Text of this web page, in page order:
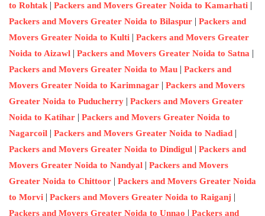
to Rohtak | Packers and Movers Greater Noida to Kamarhati |
Packers and Movers Greater Noida to Bilaspur | Packers and
Movers Greater Noida to Kulti | Packers and Movers Greater
Noida to Aizawl | Packers and Movers Greater Noida to Satna |
Packers and Movers Greater Noida to Mau | Packers and
Movers Greater Noida to Karimnagar | Packers and Movers
Greater Noida to Puducherry | Packers and Movers Greater
Noida to Katihar | Packers and Movers Greater Noida to
Nagarcoil | Packers and Movers Greater Noida to Nadiad |
Packers and Movers Greater Noida to Dindigul | Packers and
Movers Greater Noida to Nandyal | Packers and Movers
Greater Noida to Chittoor | Packers and Movers Greater Noida
to Morvi | Packers and Movers Greater Noida to Raiganj |
Packers and Movers Greater Noida to Unnao | Packers and